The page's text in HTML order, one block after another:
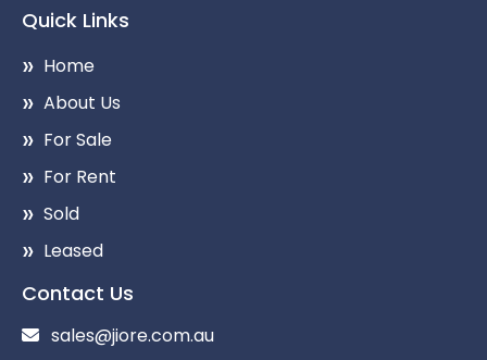
Quick Links
Home
About Us
For Sale
For Rent
Sold
Leased
Contact Us
sales@jiore.com.au